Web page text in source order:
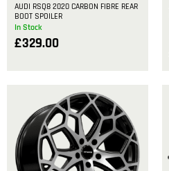
In Stock
AUDI RSQ8 2020 CARBON FIBRE REAR
BOOT SPOILER
£329.00